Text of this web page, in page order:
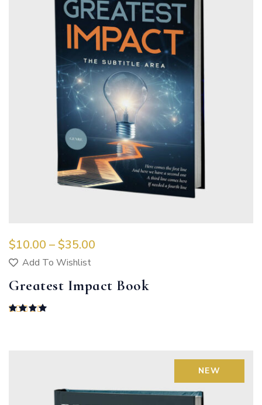
$10.00 – $35.00
Add To Wishlist
Greatest Impact Book
NEW